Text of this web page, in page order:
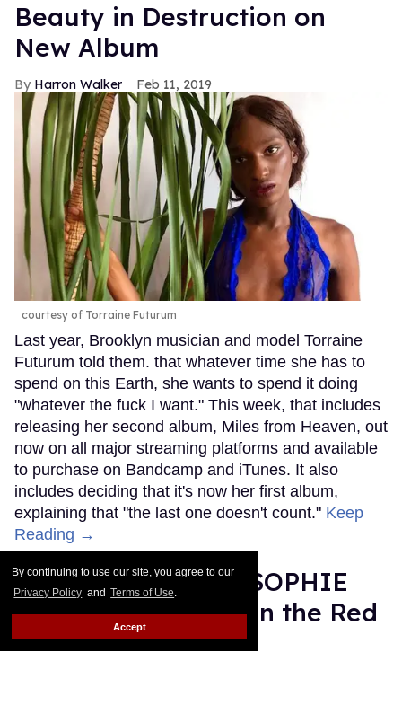
By continuing to use our site, you agree to our
Privacy Policy and Terms of Use.
Accept
Beauty in Destruction on
New Album
Harron Walker Feb 11, 2019
courtesy of Torraine Futurum
Last year, Brooklyn musician and model Torraine
Futurum told them. that whatever time she has to
spend on this Earth, she wants to spend it doing
"whatever the fuck I want." This week, that includes
releasing her second album, Miles from Heaven, out
now on all major streaming platforms and available
to purchase on Bandcamp and iTunes. It also
includes deciding that it's now her first album,
explaining that "the last one doesn't count." Keep
Reading →
Grammy Nominee SOPHIE
Was Misgendered on the Red
Carpet